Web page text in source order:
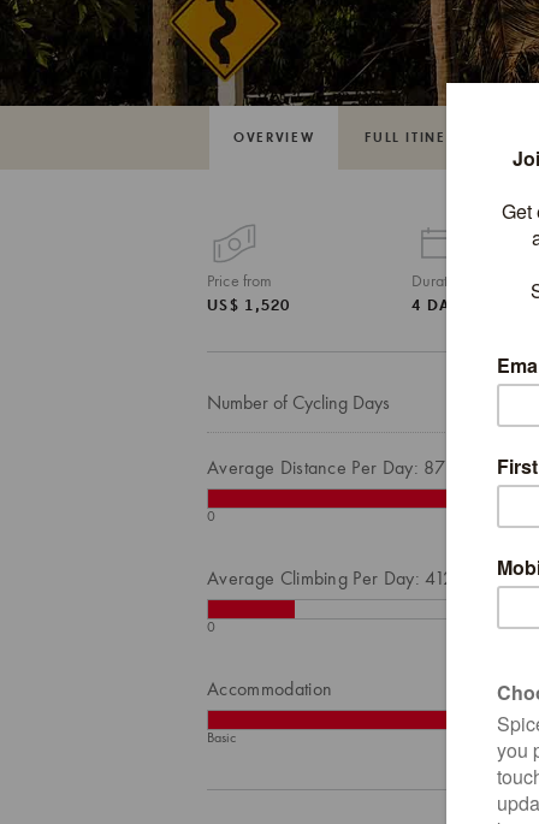
OVERVIEW FULL ITINERARY
Price from
US$ 1,520
Duration
4 DAYS / 3
Number of Cycling Days
Average Distance Per Day: 87
0
Average Climbing Per Day: 412
0
Accommodation
Basic